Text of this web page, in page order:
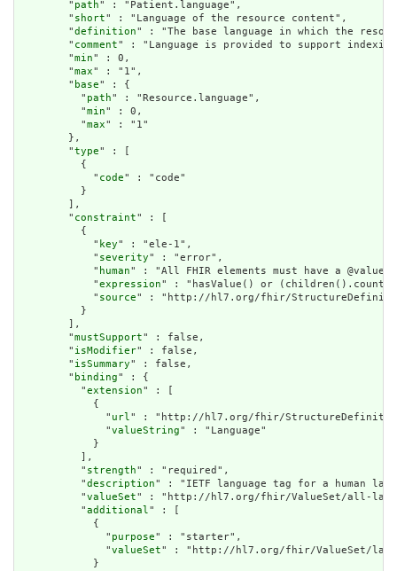
        "
path" : "Patient.language",
        "
short" : "Language of the resource content",
        "
definition" : "The base language in which the
        "
comment" : "Language is provided to support
        "
min" : 0,
        "
max" : "1",
        "
base" : {
          "
path" : "Resource.language",
          "
min" : 0,
          "
max" : "1"
        },
        "
type" : [
          {
            "
code" : "code"
          }
        ],
        "
constraint" : [
          {
            "
key" : "ele-1",
            "
severity" : "error",
            "
human" : "All FHIR elements must have a
            "
expression" : "hasValue() or
            "
source" : "http://hl7.org/fhir/
          }
        ],
        "
mustSupport" : false,
        "
isModifier" : false,
        "
isSummary" : false,
        "
binding" : {
          "
extension" : [
            {
              "
url" : "http://hl7.org/fhir/StructureDefinition/
              "
valueString" : "Language"
            }
          ],
          "
strength" : "required",
          "
description" : "IETF language tag for a human
          "
valueSet" : "http://hl7.org/fhir/ValueSet/all-
          "
additional" : [
            {
              "
purpose" : "starter",
              "
valueSet" : "http://hl7.org/fhir/ValueSet/
            }